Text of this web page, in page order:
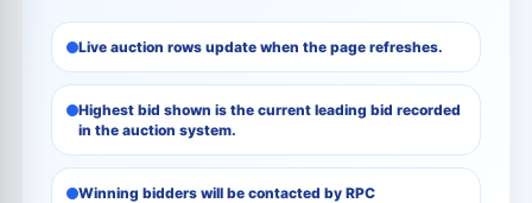
Live auction rows update when the page refreshes.
Highest bid shown is the current leading bid recorded
in the auction system.
Winning bidders will be contacted by RPC